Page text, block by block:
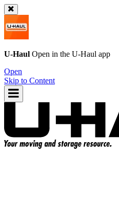
U-Haul Open in the U-Haul app
Open
Skip to Content